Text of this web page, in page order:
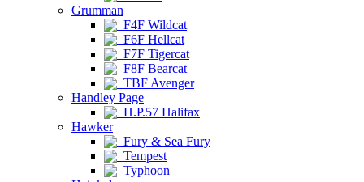
Grumman
F4F Wildcat
F6F Hellcat
F7F Tigercat
F8F Bearcat
TBF Avenger
Handley Page
H.P.57 Halifax
Hawker
Fury & Sea Fury
Tempest
Typhoon